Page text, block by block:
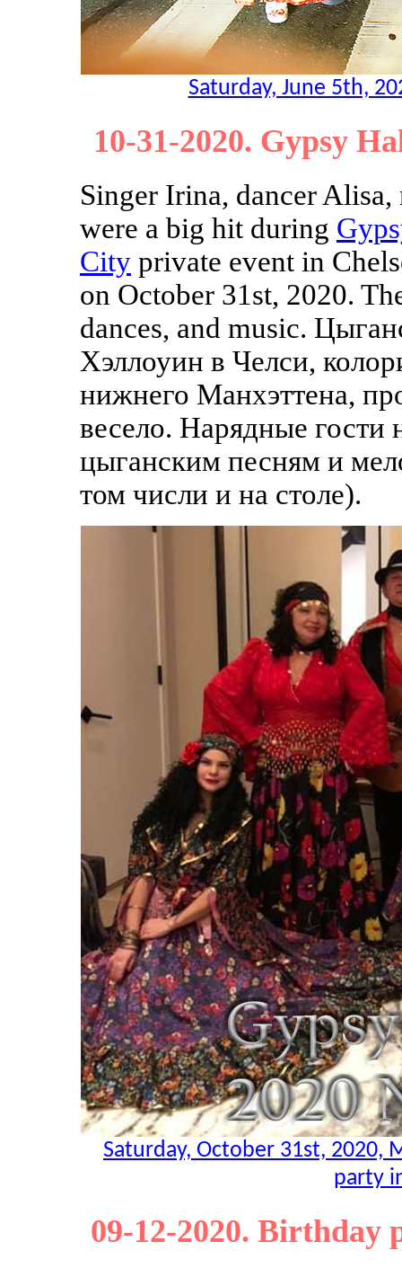
Saturday, June 5th,
10-31-2020. Gypsy
Singer Irina, dancer
were a big hit during
City private event in
on October 31st, 2020.
dances, and music.
Хэллоуин в Челси,
нижнего Манхэттена,
весело. Нарядные
цыганским песням и
том числи и на столе).
Saturday, October 31st, 2020,
party
09-12-2020. Birthday